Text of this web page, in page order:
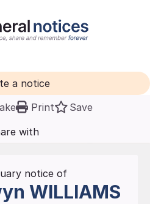
a notice
Print
Save
with
notice of
WILLIAMS